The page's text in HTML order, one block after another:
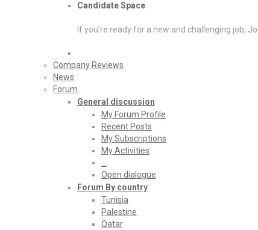
Candidate Space
If you’re ready for a new and challenging job,
Company Reviews
News
Forum
General discussion
My Forum Profile
Recent Posts
My Subscriptions
My Activities
Open dialogue
Forum By country
Tunisia
Palestine
Qatar